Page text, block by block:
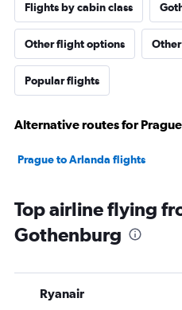
Flights by cabin class
Other flight options
Popular flights
Alternative routes for
Prague to Arlanda flights
Top airline flying
Gothenburg
Ryanair